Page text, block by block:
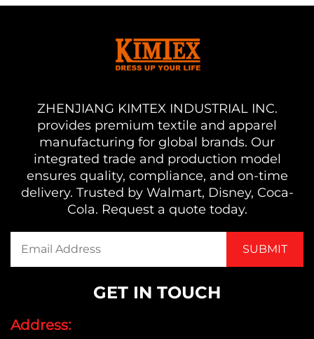
ZHENJIANG KIMTEX INDUSTRIAL INC.
provides premium textile and apparel
manufacturing for global brands. Our
integrated trade and production model
ensures quality, compliance, and on-time
delivery. Trusted by Walmart, Disney, Coca-
Cola. Request a quote today.
GET IN TOUCH
Address: